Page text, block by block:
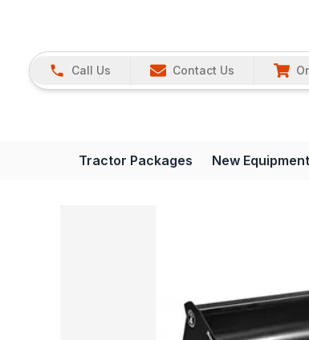
Call Us Contact Us
Tractor Packages New Equipment